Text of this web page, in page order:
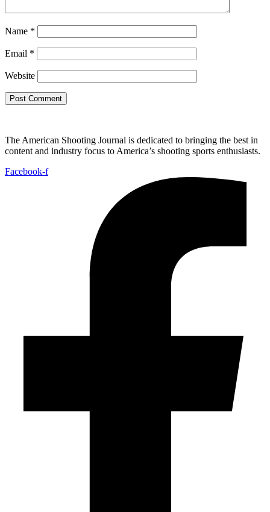
Name *
Email *
Website
The American Shooting Journal is dedicated to bringing the best in
content and industry focus to America’s shooting sports enthusiasts.
Facebook-f